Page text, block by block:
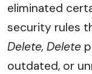
eliminated
security rules
Delete, Delete
outdated, or